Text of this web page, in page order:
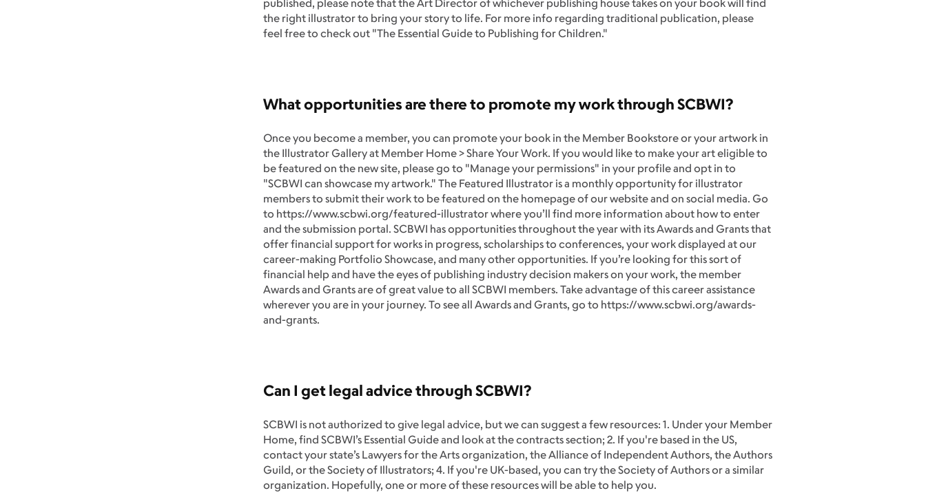
published, please note that the Art Director of whichever publishing house takes on your book will find
the right illustrator to bring your story to life. For more info regarding traditional publication, please
feel free to check out "The Essential Guide to Publishing for Children."
What opportunities are there to promote my work through SCBWI?
Once you become a member, you can promote your book in the Member Bookstore or your artwork in
the Illustrator Gallery at Member Home > Share Your Work. If you would like to make your art eligible to
be featured on the new site, please go to "Manage your permissions" in your profile and opt in to
"SCBWI can showcase my artwork." The Featured Illustrator is a monthly opportunity for illustrator
members to submit their work to be featured on the homepage of our website and on social media. Go
to https://www.scbwi.org/featured-illustrator where you’ll find more information about how to enter
and the submission portal. SCBWI has opportunities throughout the year with its Awards and Grants that
offer financial support for works in progress, scholarships to conferences, your work displayed at our
career-making Portfolio Showcase, and many other opportunities. If you’re looking for this sort of
financial help and have the eyes of publishing industry decision makers on your work, the member
Awards and Grants are of great value to all SCBWI members. Take advantage of this career assistance
wherever you are in your journey. To see all Awards and Grants, go to https://www.scbwi.org/awards-
and-grants.
Can I get legal advice through SCBWI?
SCBWI is not authorized to give legal advice, but we can suggest a few resources: 1. Under your Member
Home, find SCBWI’s Essential Guide and look at the contracts section; 2. If you're based in the US,
contact your state’s Lawyers for the Arts organization, the Alliance of Independent Authors, the Authors
Guild, or the Society of Illustrators; 4. If you're UK-based, you can try the Society of Authors or a similar
organization. Hopefully, one or more of these resources will be able to help you.